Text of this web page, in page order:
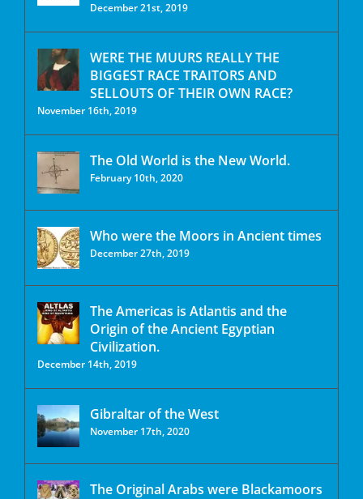
December 21st, 2019
WERE THE MUURS REALLY THE
BIGGEST RACE TRAITORS AND
SELLOUTS OF THEIR OWN RACE?
November 16th, 2019
The Old World is the New World.
February 10th, 2020
Who were the Moors in Ancient times
December 27th, 2019
The Americas is Atlantis and the
Origin of the Ancient Egyptian
Civilization.
December 14th, 2019
Gibraltar of the West
November 17th, 2020
The Original Arabs were Blackamoors